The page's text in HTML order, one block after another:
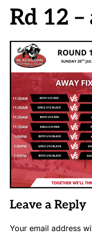
Rd 12
Leave a Reply
Your email address